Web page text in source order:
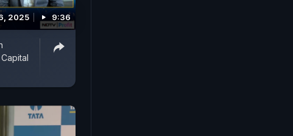
2025 9:36